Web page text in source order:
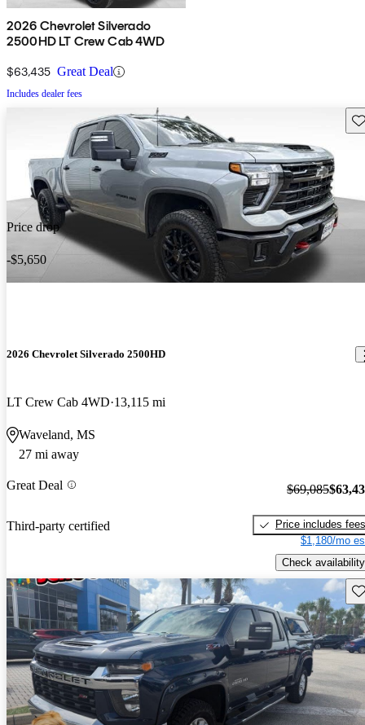
2026 Chevrolet Silverado
2500HD LT Crew Cab 4WD
$63,435 Great Deal
Includes dealer fees
Price drop
-$5,650
2026 Chevrolet Silverado 2500HD
LT Crew Cab 4WD 13,115 mi
Waveland, MS
27 mi away
Great Deal
Third-party certified
$69,085
Price includes fees
$1,180/mo
Check availability